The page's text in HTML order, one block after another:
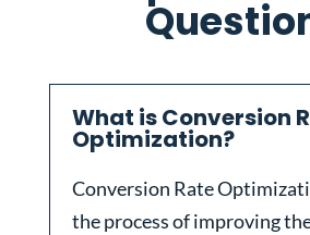
What is Conversion
Optimization?
Conversion Rate
the process of improving